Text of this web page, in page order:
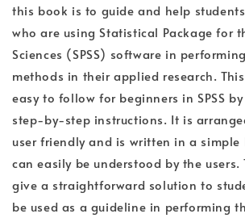
this book is to guide and help
who are using Statistical Package for
Sciences (SPSS) software in
methods in their applied research.
easy to follow for beginners in SPSS
step-by-step instructions. It is
user friendly and is written in a
can easily be understood by the users.
give a straightforward solution to
be used as a guideline in performing